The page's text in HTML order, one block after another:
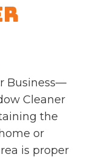
Business—
Cleaner
the
or
is proper